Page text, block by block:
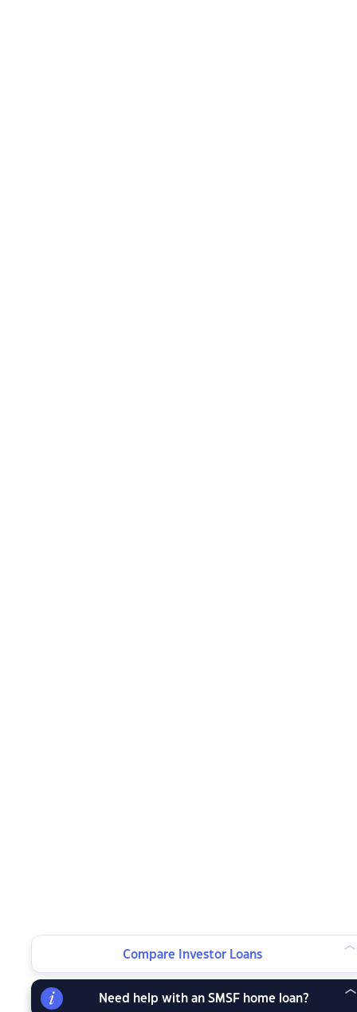
Compare Investor Loans
Need help with an SMSF home loan?